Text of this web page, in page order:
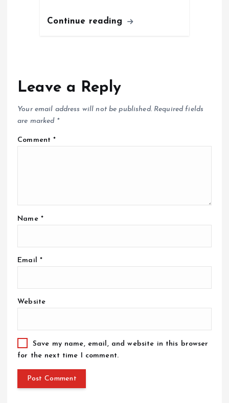
Continue reading
Leave a Reply
Your email address will not be published. Required fields
are marked *
Comment*
Name *
Email *
Website
Save my name, email, and website in this browser
for the next time I comment.